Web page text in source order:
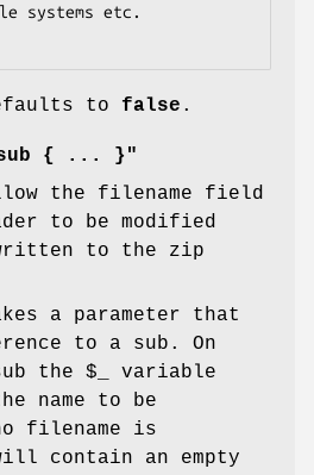
to false .
sub { ... }"
the filename field
to be modified
to the zip
a parameter that
to a sub. On
the $_
variable
name to be
filename is
contain an empty